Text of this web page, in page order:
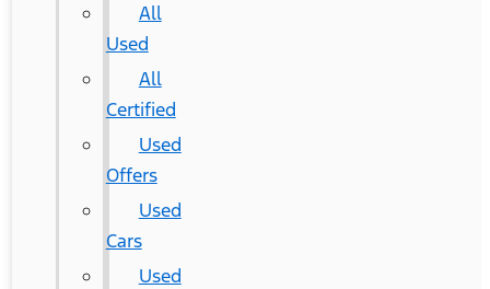
All
Used
All
Certified
Used
Offers
Used
Cars
Used